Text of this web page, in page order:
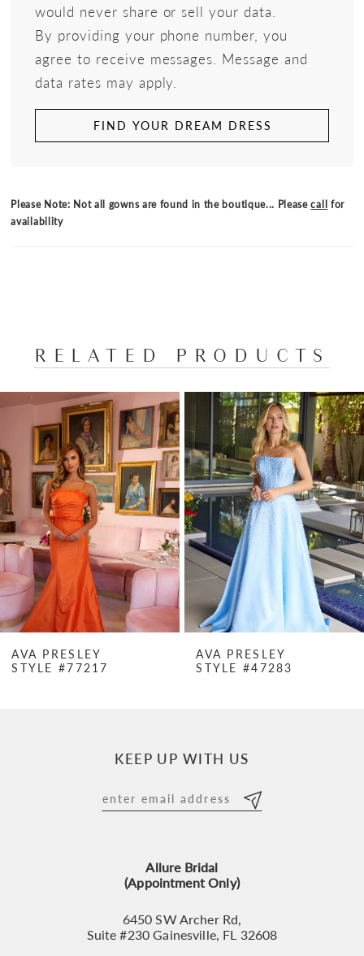
would never share or sell your data.
By providing your phone number, you
agree to receive messages. Message and
data rates may apply.
FIND YOUR DREAM DRESS
Please Note: Not all gowns are found in the boutique... Pleasecall for
availability
RELATED PRODUCTS
Related
Products
Carousel
Skip
end
AUTOPLAY
SLIDE
SLIDE
0
4
5
6
8
AVA PRESLEY
STYLE #77217
AVA PRESLEY
STYLE #47283
KEEP UP WITH US
Allure Bridal
(Appointment Only)
6450 SW Archer Rd,
Suite #230 Gainesville, FL 32608